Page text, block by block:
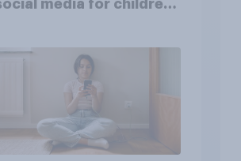
media for children